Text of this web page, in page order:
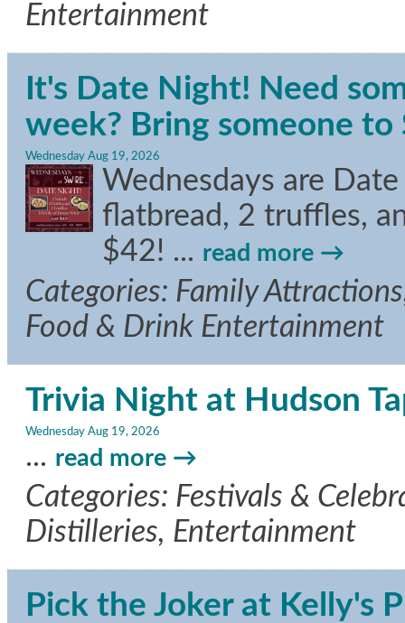
Entertainment
It's Date Night! Need
week? Bring someone
Wednesday Aug 19, 2026
Wednesdays are
flatbread, 2 truffles,
$42! ... read more
Categories: Family
Food & Drink Entertainment
Trivia Night at Hudson
Wednesday Aug 19, 2026
... read more
Categories: Festivals &
Distilleries, Entertainment
Pick the Joker at Kelly's